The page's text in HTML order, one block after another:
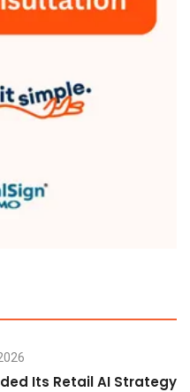
Its Retail AI Strategy